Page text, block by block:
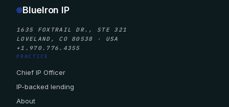
BlueIron IP
1635 FOXTRAIL DR., STE 321
LOVELAND, CO 80538 · USA
+1.970.776.4355
PRACTICE
Chief IP Officer
IP-backed lending
About